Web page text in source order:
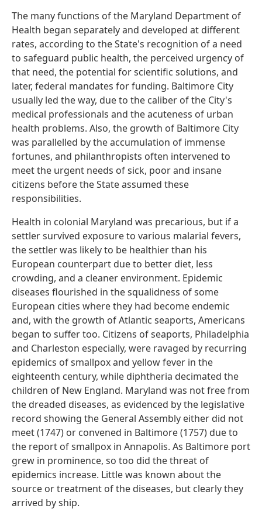
The many functions of the Maryland Department of
Health began separately and developed at different
rates, according to the State's recognition of a need
to safeguard public health, the perceived urgency of
that need, the potential for scientific solutions, and
later, federal mandates for funding. Baltimore City
usually led the way, due to the caliber of the City's
medical professionals and the acuteness of urban
health problems. Also, the growth of Baltimore City
was parallelled by the accumulation of immense
fortunes, and philanthropists often intervened to
meet the urgent needs of sick, poor and insane
citizens before the State assumed these
responsibilities.
Health in colonial Maryland was precarious, but if a
settler survived exposure to various malarial fevers,
the settler was likely to be healthier than his
European counterpart due to better diet, less
crowding, and a cleaner environment. Epidemic
diseases flourished in the squalidness of some
European cities where they had become endemic
and, with the growth of Atlantic seaports, Americans
began to suffer too. Citizens of seaports, Philadelphia
and Charleston especially, were ravaged by recurring
epidemics of smallpox and yellow fever in the
eighteenth century, while diphtheria decimated the
children of New England. Maryland was not free from
the dreaded diseases, as evidenced by the legislative
record showing the General Assembly either did not
meet (1747) or convened in Baltimore (1757) due to
the report of smallpox in Annapolis. As Baltimore port
grew in prominence, so too did the threat of
epidemics increase. Little was known about the
source or treatment of the diseases, but clearly they
arrived by ship.